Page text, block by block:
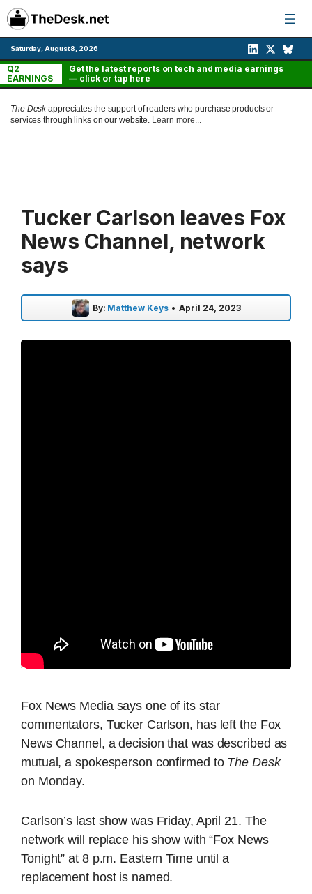
Skip
to
content
Saturday, August 8, 2026
Q2
EARNINGS
Get the latest reports on tech and media earnings
— click or tap here
The Deskappreciates the support of readers who purchase products or
services through links on our website. Learn more...
Tucker Carlson leaves Fox
News Channel, network
says
By: Matthew Keys • April 24, 2023
Fox News Media says one of its star
commentators, Tucker Carlson, has left the Fox
News Channel, a decision that was described as
mutual, a spokesperson confirmed to The Desk
on Monday.
Carlson’s last show was Friday, April 21. The
network will replace his show with “Fox News
Tonight” at 8 p.m. Eastern Time until a
replacement host is named.